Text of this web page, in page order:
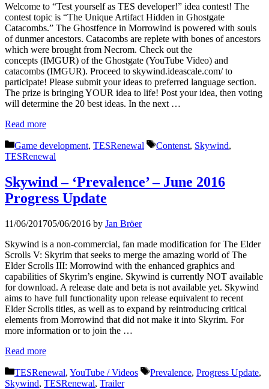
Welcome to “Test yourself as TES developer!” idea contest! The
contest topic is “The Unique Artifact Hidden in Ghostgate
Catacombs.” The Ghostfence in Morrowind is powered with souls
of dunmer ancestors. Catacombs are replete with bones of ancestors
which were brought from Necrom. Check out the
concepts (IMGUR) of the Ghostgate (YouTube Video) and
catacombs (IMGUR). Proceed to skywind.ideascale.com/ to
participate! Please submit your ideas to preferred language section.
The prize is bringing YOUR idea to life! Post your idea, then voting
will determine the 20 best ideas. In the next …
Read more
Categories
Game development, TESRenewal Tags
Contenst, Skywind,
TESRenewal
Skywind – ‘Prevalence’ – June 2016
Progress Update
11/06/201705/06/2016 by Jan Bröer
Skywind is a non-commercial, fan made modification for The Elder
Scrolls V: Skyrim that seeks to merge the amazing world of The
Elder Scrolls III: Morrowind with the enhanced graphics and
capabilities of Skyrim’s engine. Skywind is currently NOT available
for download. A release date and beta is not available yet. Skywind
aims to have full functionality upon release equivalent to recent
Elder Scrolls titles, as well as to expand by reintroducing critical
elements from Morrowind that did not make it into Skyrim. For
more information or to join the …
Read more
Categories
TESRenewal, YouTube / Videos Tags
Prevalence, Progress Update,
Skywind, TESRenewal, Trailer